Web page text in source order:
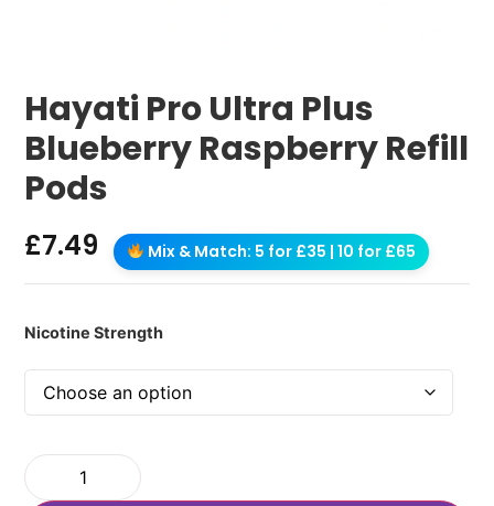
Hayati Pro Ultra Plus
Blueberry Raspberry Refill
Pods
£7.49 Mix & Match: 5 for £35 | 10 for £65
Nicotine Strength